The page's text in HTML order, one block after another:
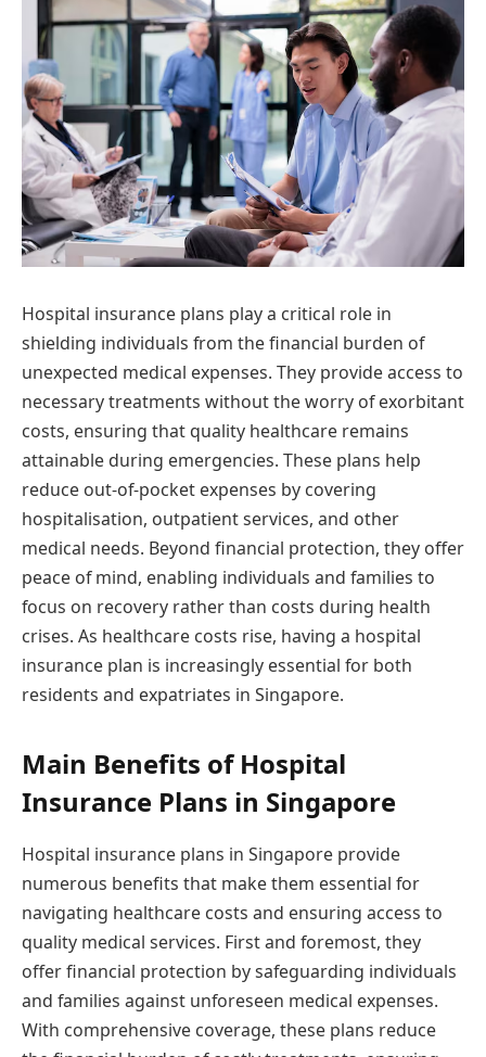
Hospital insurance plans play a critical role in
shielding individuals from the financial burden of
unexpected medical expenses. They provide access to
necessary treatments without the worry of exorbitant
costs, ensuring that quality healthcare remains
attainable during emergencies. These plans help
reduce out-of-pocket expenses by covering
hospitalisation, outpatient services, and other
medical needs. Beyond financial protection, they offer
peace of mind, enabling individuals and families to
focus on recovery rather than costs during health
crises. As healthcare costs rise, having a hospital
insurance plan is increasingly essential for both
residents and expatriates in Singapore.
Main Benefits of Hospital
Insurance Plans in Singapore
Hospital insurance plans in Singapore provide
numerous benefits that make them essential for
navigating healthcare costs and ensuring access to
quality medical services. First and foremost, they
offer financial protection by safeguarding individuals
and families against unforeseen medical expenses.
With comprehensive coverage, these plans reduce